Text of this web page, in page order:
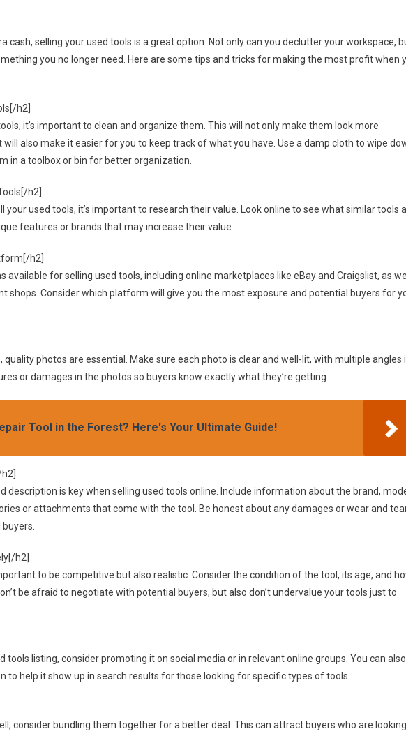
cash, selling your used tools is a great option. Not only can you declutter your workspace,
you no longer need. Here are some tips and tricks for making the most profit when
h2]
it’s important to clean and organize them. This will not only make them look more
also make it easier for you to keep track of what you have. Use a damp cloth to wipe
in a toolbox or bin for better organization.
h2]
used tools, it’s important to research their value. Look online to see what similar tools
features or brands that may increase their value.
h2]
for selling used tools, including online marketplaces like eBay and Craigslist, as well
shops. Consider which platform will give you the most exposure and potential buyers for
quality photos are essential. Make sure each photo is clear and well-lit, with multiple angles
or damages in the photos so buyers know exactly what they’re getting.
Tool in the Forest? Here's Your Ultimate Guide!
description is key when selling used tools online. Include information about the brand,
or attachments that come with the tool. Be honest about any damages or wear and
h2]
to be competitive but also realistic. Consider the condition of the tool, its age, and
be afraid to negotiate with potential buyers, but also don’t undervalue your tools just to
tools listing, consider promoting it on social media or in relevant online groups. You can also
to help it show up in search results for those looking for specific types of tools.
consider bundling them together for a better deal. This can attract buyers who are looking